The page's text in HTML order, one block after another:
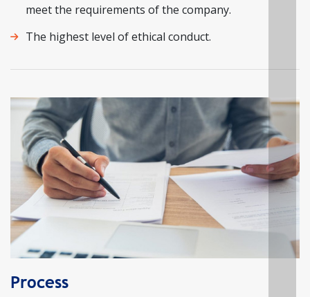
meet the requirements of the company.
The highest level of ethical conduct.
Process